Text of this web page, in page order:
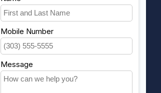
Account information
My orders
My wishlist
Compare
All products